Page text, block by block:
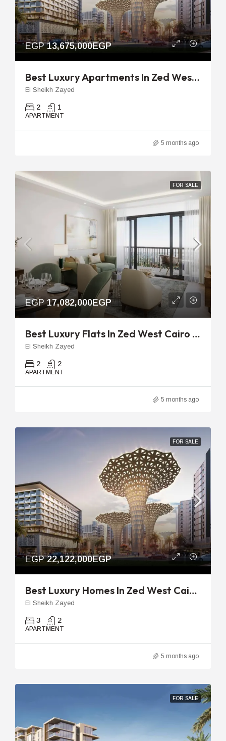
EGP13,675,000EGP
Best Luxury Apartments In Zed West | 96m 2-Bedroom Unit
El Sheikh Zayed
2 1
APARTMENT
5 months ago
FOR SALE
EGP17,082,000EGP
Best Luxury Flats In Zed West Cairo | 129m 2-Bedroom Unit
El Sheikh Zayed
2 2
APARTMENT
5 months ago
FOR SALE
EGP22,122,000EGP
Best Luxury Homes In Zed West Cairo | 160m 3-Bedroom Flat
El Sheikh Zayed
3 2
APARTMENT
5 months ago
FOR SALE